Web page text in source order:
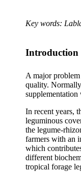
Key words:
Introduction
A major
quality.
In recent years,
leguminous
the legume-
farmers with an
which
different
tropical forage